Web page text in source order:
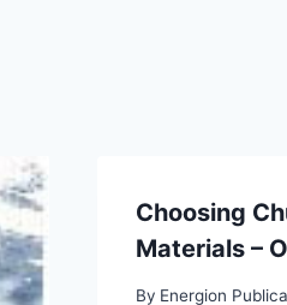
Choosing
Materials –
By Energion